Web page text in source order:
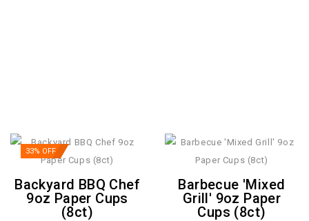
33% OFF
Backyard BBQ Chef
9oz Paper Cups
(8ct)
Barbecue 'Mixed
Grill' 9oz Paper
Cups (8ct)